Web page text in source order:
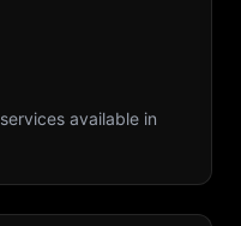
services available in